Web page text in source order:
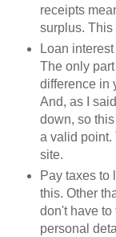
receipts
surplus.
Loan
The only
difference in
And, as I
down, so
a valid point.
site.
Pay taxes to
this. Other
don't have
personal